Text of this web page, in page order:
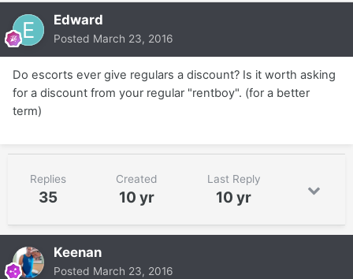
Edward
Posted March 23, 2016
Do escorts ever give regulars a discount? Is it worth asking
for a discount from your regular "rentboy". (for a better
term)
Replies
35
Created
10 yr
Last Reply
10 yr
Keenan
Posted March 23, 2016